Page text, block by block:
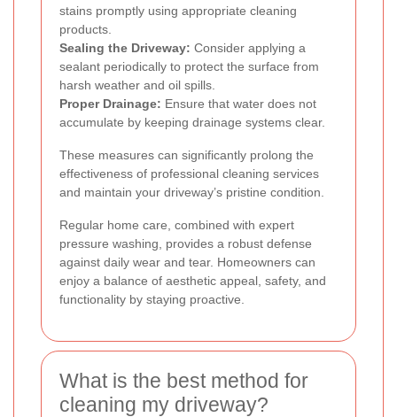
stains promptly using appropriate cleaning
products.
Sealing the Driveway: Consider applying a
sealant periodically to protect the surface from
harsh weather and oil spills.
Proper Drainage: Ensure that water does not
accumulate by keeping drainage systems clear.
These measures can significantly prolong the
effectiveness of professional cleaning services
and maintain your driveway’s pristine condition.
Regular home care, combined with expert
pressure washing, provides a robust defense
against daily wear and tear. Homeowners can
enjoy a balance of aesthetic appeal, safety, and
functionality by staying proactive.
What is the best method for
cleaning my driveway?